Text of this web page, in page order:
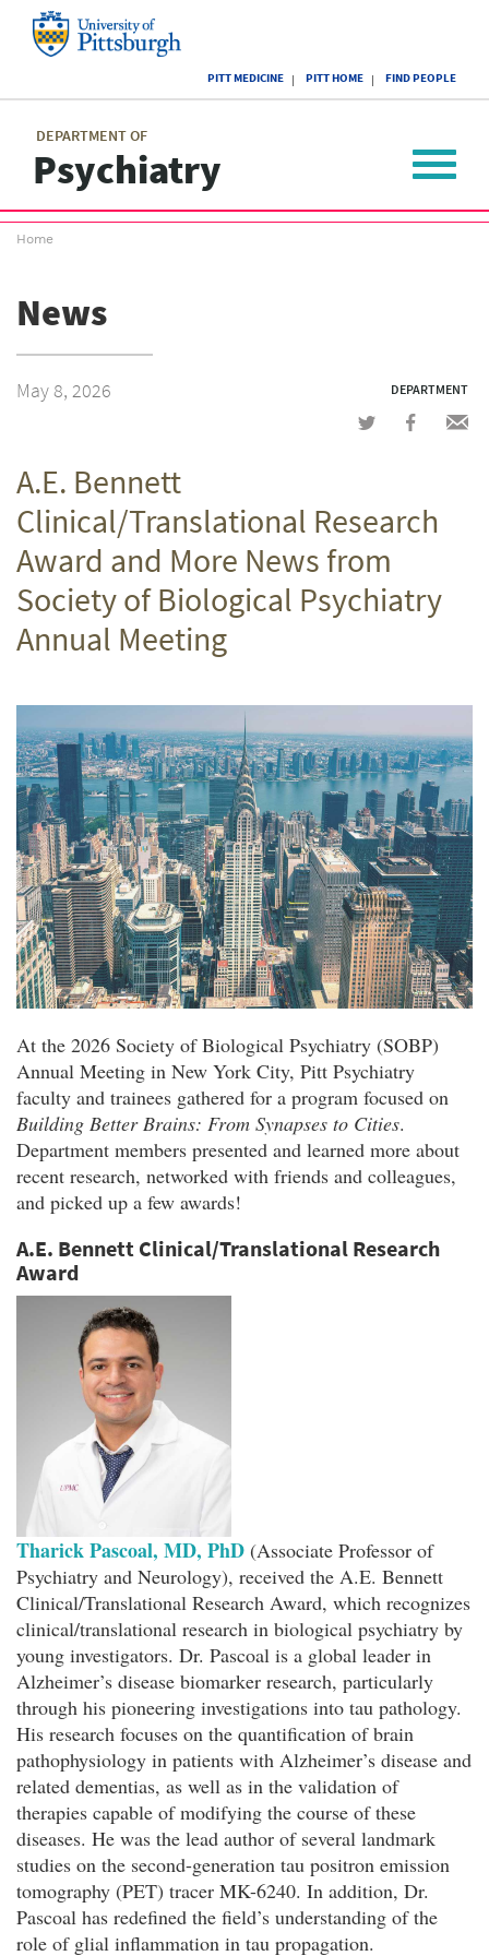
of
Pittsburgh
PITT MEDICINE PITT HOME FIND PEOPLE
DEPARTMENT OF
Psychiatry
menu
Toggle
Breadcrumb
Home
News
May 8, 2026 DEPARTMENT
Share Share
A.E. Bennett
Clinical/Translational Research
Award and More News from
Society of Biological Psychiatry
Annual Meeting
At the 2026 Society of Biological Psychiatry (SOBP)
Annual Meeting in New York City, Pitt Psychiatry
faculty and trainees gathered for a program focused on
Building Better Brains: From Synapses to Cities.
Department members presented and learned more about
recent research, networked with friends and colleagues,
and picked up a few awards!
A.E. Bennett Clinical/Translational Research
Award
Tharick Pascoal, MD, PhD (Associate Professor of
Psychiatry and Neurology), received the A.E. Bennett
Clinical/Translational Research Award, which recognizes
clinical/translational research in biological psychiatry by
young investigators. Dr. Pascoal is a global leader in
Alzheimer’s disease biomarker research, particularly
through his pioneering investigations into tau pathology.
His research focuses on the quantification of brain
pathophysiology in patients with Alzheimer’s disease and
related dementias, as well as in the validation of
therapies capable of modifying the course of these
diseases. He was the lead author of several landmark
studies on the second-generation tau positron emission
tomography (PET) tracer MK-6240. In addition, Dr.
Pascoal has redefined the field’s understanding of the
role of glial inflammation in tau propagation.